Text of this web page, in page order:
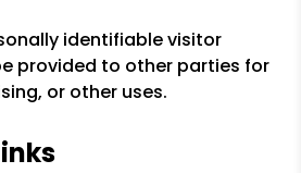
identifiable visitor
provided to other parties for
or other uses.